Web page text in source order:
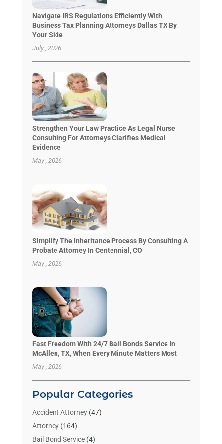
Navigate IRS Regulations Efficiently With
Business Tax Planning Attorneys Dallas TX By
Your Side
July , 2026
Strengthen Your Law Practice As Legal Nurse
Consulting For Attorneys Clarifies Medical
Evidence
May , 2026
Simplify The Inheritance Process By Consulting A
Probate Attorney In Centennial, CO
May , 2026
Fast Freedom With 24/7 Bail Bonds Service In
McAllen, TX, When Every Minute Matters Most
May , 2026
Popular Categories
Accident Attorney(47)
Attorney(164)
Bail Bond Service(4)